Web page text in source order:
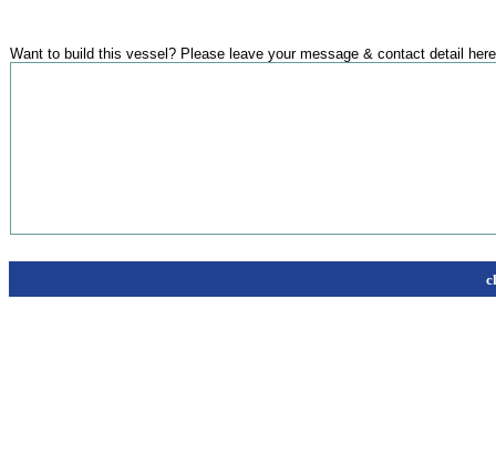
Want to build this vessel? Please leave your message & contact detail